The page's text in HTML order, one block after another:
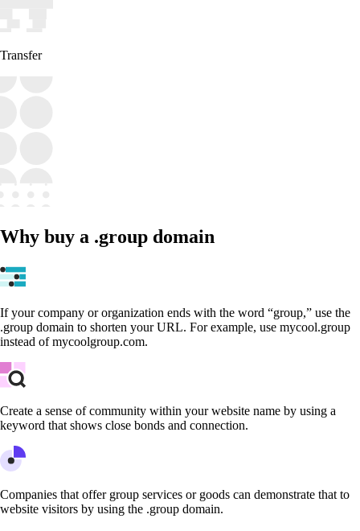
Transfer
Why buy a .group domain
If your company or organization ends with the word “group,” use the
.group domain to shorten your URL. For example, use mycool.group
instead of mycoolgroup.com.
Create a sense of community within your website name by using a
keyword that shows close bonds and connection.
Companies that offer group services or goods can demonstrate that to
website visitors by using the .group domain.